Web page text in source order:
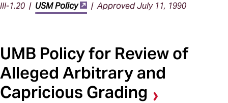
III-1.20 | USM Policy | Approved July 11, 1990
UMB Policy for Review of
Alleged Arbitrary and
Capricious Grading